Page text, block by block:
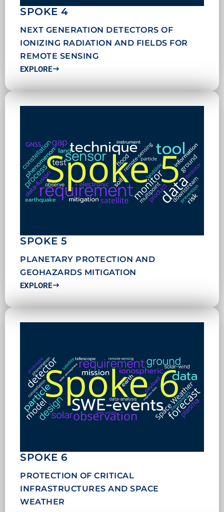
SPOKE 4
NEXT GENERATION DETECTORS OF
IONIZING RADIATION AND FIELDS FOR
REMOTE SENSING
EXPLORE
SPOKE 5
PLANETARY PROTECTION AND
GEOHAZARDS MITIGATION
EXPLORE
SPOKE 6
PROTECTION OF CRITICAL
INFRASTRUCTURES AND SPACE
WEATHER